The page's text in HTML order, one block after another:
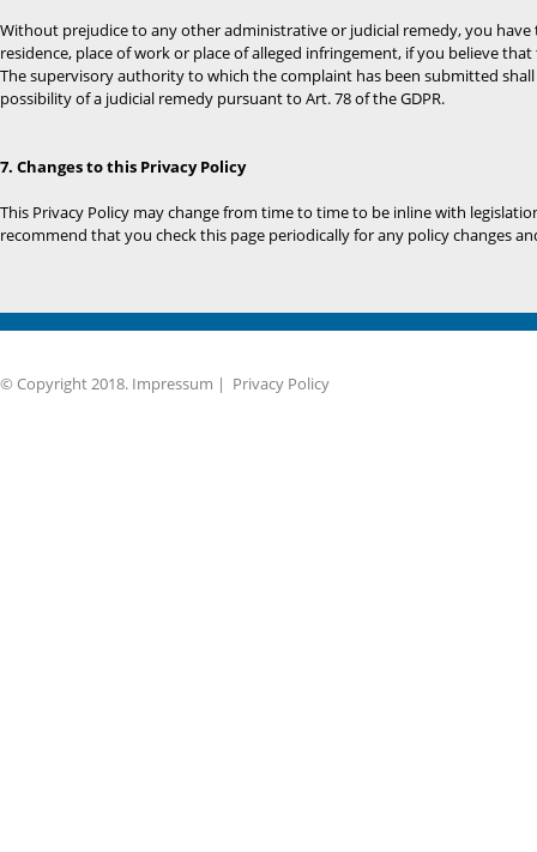
Without prejudice to any other administrative or judicial remedy, you
residence, place of work or place of alleged infringement, if you believe
The supervisory authority to which the complaint has been submitted
possibility of a judicial remedy pursuant to Art. 78 of the GDPR.
7. Changes to this Privacy Policy
This Privacy Policy may change from time to time to be inline with
recommend that you check this page periodically for any policy changes
© Copyright 2018. Impressum | Privacy Policy